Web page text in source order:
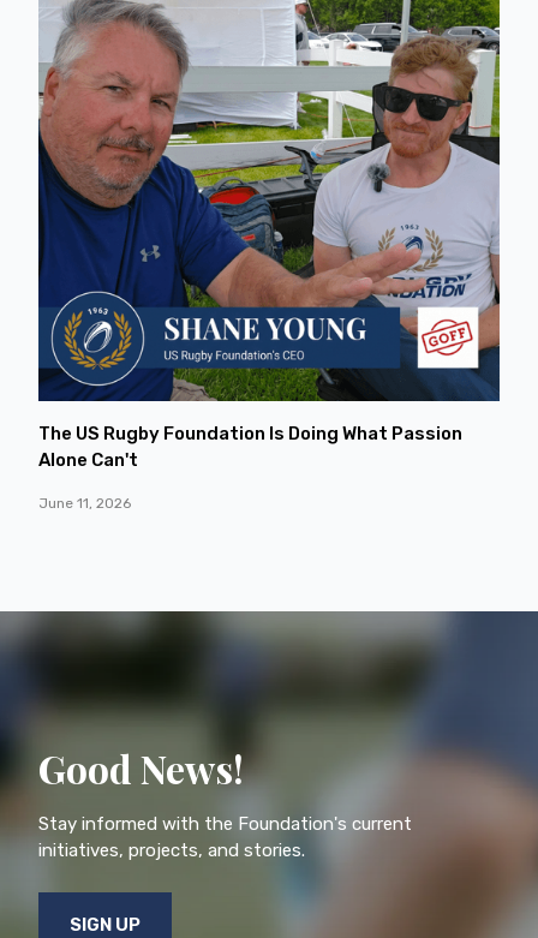
The US Rugby Foundation Is Doing What Passion
Alone Can't
June 11, 2026
Good News!
Stay informed with the Foundation's current
initiatives, projects, and stories.
SIGN UP